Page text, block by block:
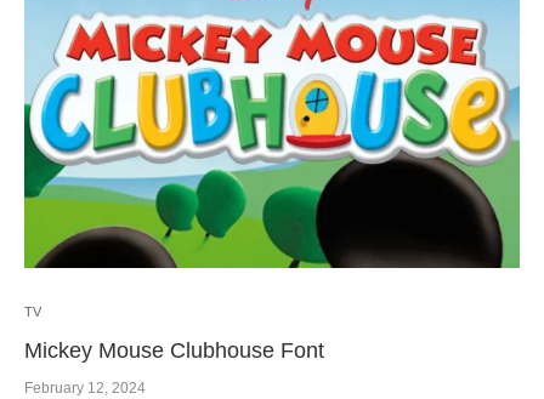
TV
Mickey Mouse Clubhouse Font
February 12, 2024